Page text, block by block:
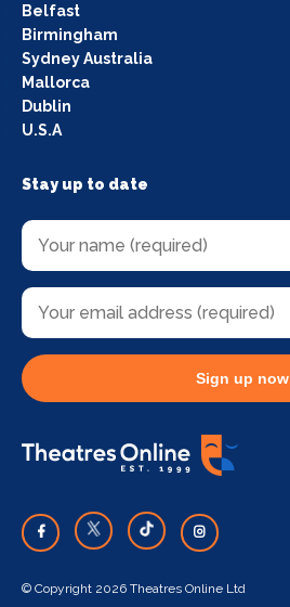
Belfast
Birmingham
Sydney Australia
Mallorca
Dublin
U.S.A
Stay up to date
Sign up now
© Copyright 2026 Theatres Online Ltd